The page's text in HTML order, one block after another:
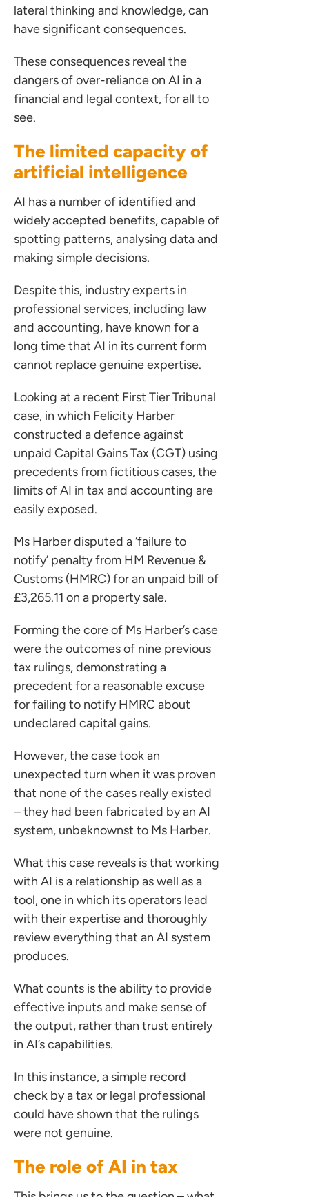
for Businesses
for You
us
lateral thinking and knowledge, can
have significant consequences.
These consequences reveal the
dangers of over-reliance on AI in a
financial and legal context, for all to
see.
The limited capacity of
artificial intelligence
AI has a number of identified and
widely accepted benefits, capable of
spotting patterns, analysing data and
making simple decisions.
Despite this, industry experts in
professional services, including law
and accounting, have known for a
long time that AI in its current form
cannot replace genuine expertise.
Looking at a recent First Tier Tribunal
case, in which Felicity Harber
constructed a defence against
unpaid Capital Gains Tax (CGT) using
precedents from fictitious cases, the
limits of AI in tax and accounting are
easily exposed.
Ms Harber disputed a ‘failure to
notify’ penalty from HM Revenue &
Customs (HMRC) for an unpaid bill of
£3,265.11 on a property sale.
Forming the core of Ms Harber’s case
were the outcomes of nine previous
tax rulings, demonstrating a
precedent for a reasonable excuse
for failing to notify HMRC about
undeclared capital gains.
However, the case took an
unexpected turn when it was proven
that none of the cases really existed
– they had been fabricated by an AI
system, unbeknownst to Ms Harber.
What this case reveals is that working
with AI is a relationship as well as a
tool, one in which its operators lead
with their expertise and thoroughly
review everything that an AI system
produces.
What counts is the ability to provide
effective inputs and make sense of
the output, rather than trust entirely
in AI’s capabilities.
In this instance, a simple record
check by a tax or legal professional
could have shown that the rulings
were not genuine.
The role of AI in tax